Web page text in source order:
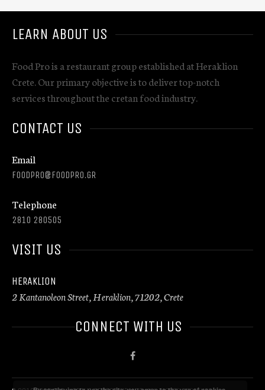
LEARN ABOUT US
Food Pro is a restaurant group established at Heraklion
Crete. Our primary objective is to deliver top-notch
services throughout the cretan food industry.
CONTACT US
Email
FOODPRO@FOODPRO.GR
Telephone
2810 280505
VISIT US
HERAKLION
2 Kantanoleon Street, Heraklion, 71202, Crete
CONNECT WITH US